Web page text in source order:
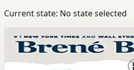
Current state: No state selected
Books module
SuccessConfidenceMindset